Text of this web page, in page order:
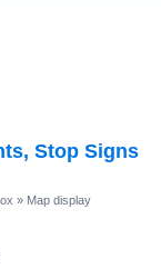
Stop Signs
» Map display